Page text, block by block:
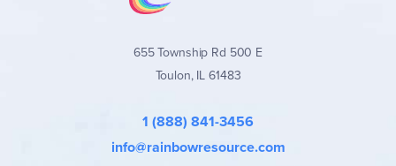
655 Township Rd 500 E
Toulon, IL 61483
1 (888) 841-3456
info@rainbowresource.com